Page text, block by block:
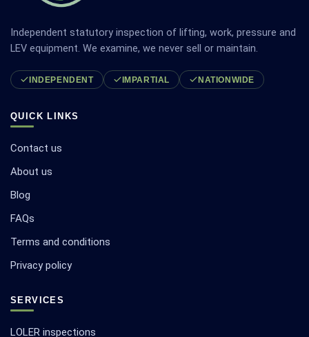
Independent statutory inspection of lifting, work, pressure and
LEV equipment. We examine, we never sell or maintain.
INDEPENDENT IMPARTIAL NATIONWIDE
QUICK LINKS
Contact us
About us
Blog
FAQs
Terms and conditions
Privacy policy
SERVICES
LOLER inspections